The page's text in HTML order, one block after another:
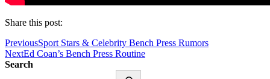
Share this post:
PreviousSport Stars & Celebrity Bench Press Rumors
NextEd Coan’s Bench Press Routine
Search